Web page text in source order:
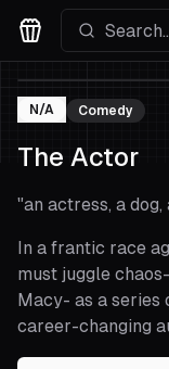
Movies Logo
N/A Comedy
The Actor
"an actress, a
In a frantic race
must juggle
Macy- as a series
career-changing